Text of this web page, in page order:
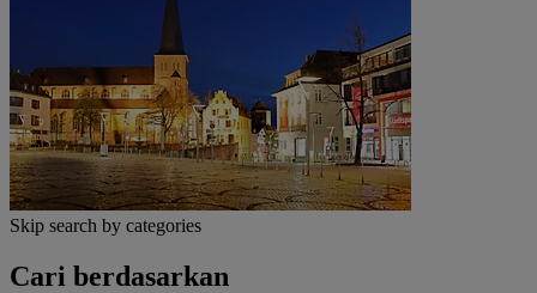
Skip search by categories
Cari berdasarkan